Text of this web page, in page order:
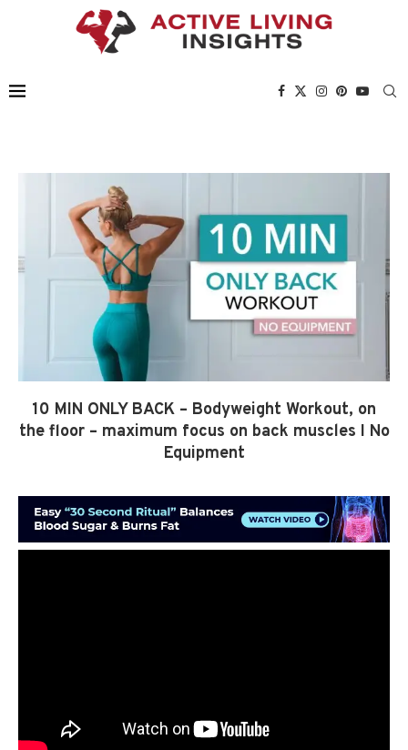
10 MIN ONLY BACK – Bodyweight Workout, on
the floor – maximum focus on back muscles I No
Equipment